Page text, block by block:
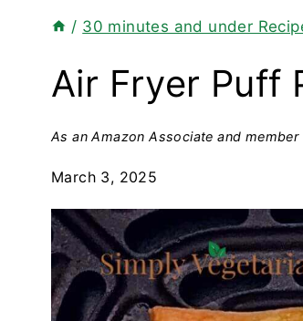
/ 30 minutes and under
Air Fryer Puff
As an Amazon Associate and
March 3, 2025